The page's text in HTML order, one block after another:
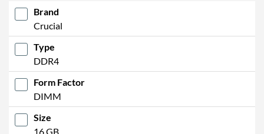
Brand
Crucial
Type
DDR4
Form Factor
DIMM
Size
16 GB